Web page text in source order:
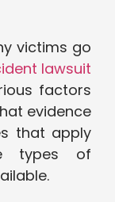
victims go
lawsuit
factors
evidence
that apply
types of